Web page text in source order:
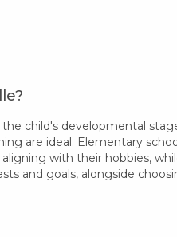
child's developmental
are ideal. Elementary
with their hobbies,
and goals, alongside